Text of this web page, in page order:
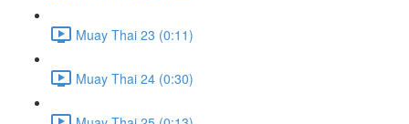
Muay Thai 23 (0:11)
Muay Thai 24 (0:30)